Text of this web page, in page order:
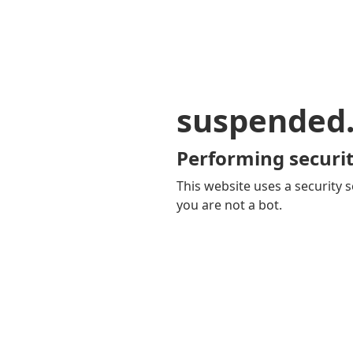
Performing
This website uses a security
you are not a bot.